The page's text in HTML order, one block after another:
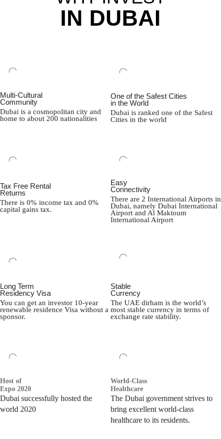
IN DUBAI
Multi-Cultural
Community
Dubai is a cosmopolitan city and
home to about 200 nationalities
One of the Safest Cities
in the World
Dubai is ranked one of the Safest
Cities in the world
Tax Free Rental
Returns
There is 0% income tax and 0%
capital gains tax.
Easy
Connectivity
There are 2 International Airports in
Dubai, namely Dubai International
Airport and Al Maktoum
International Airport
Long Term
Residency Visa
You can get an investor 10-year
renewable residence Visa without a
sponsor.
Stable
Currency
The UAE dirham is the world’s
most stable currency in terms of
exchange rate stability.
Host of
Expo 2020
Dubai successfully hosted the
world 2020
World-Class
Healthcare
The Dubai government strives to
bring excellent world-class
healthcare to its residents.